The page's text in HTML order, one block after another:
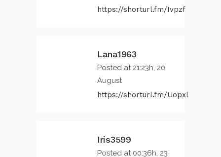
https://shorturl.fm/Ivpzf
Lana1963
Posted at 21:23h, 20
August
https://shorturl.fm/Uopxl
Iris3599
Posted at 00:36h, 23